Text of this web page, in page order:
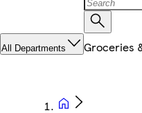
All Departments Groceries